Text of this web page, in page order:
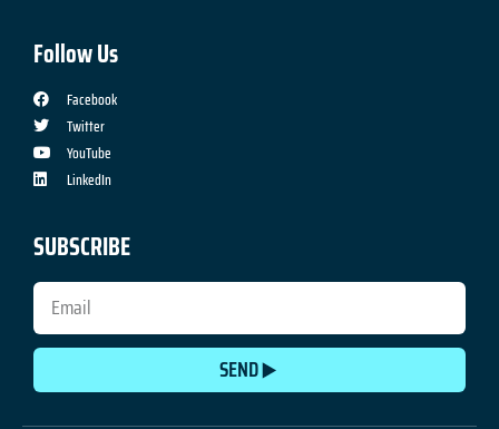
Follow Us
Facebook
Twitter
YouTube
LinkedIn
SUBSCRIBE
SEND